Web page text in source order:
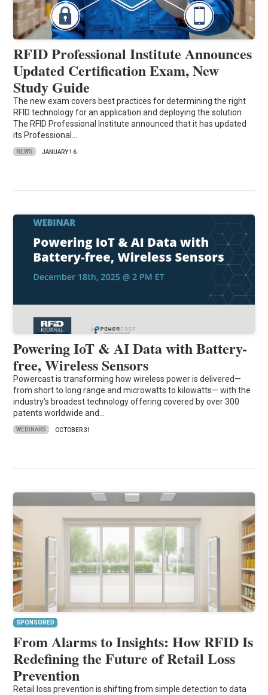
RFID Professional Institute Announces
Updated Certification Exam, New
Study Guide
The new exam covers best practices for determining the right
RFID technology for an application and deploying the solution
The RFID Professional Institute announced that it has updated
its Professional…
NEWS JANUARY 16
Powering IoT & AI Data with Battery-
free, Wireless Sensors
Powercast is transforming how wireless power is delivered—
from short to long range and microwatts to kilowatts— with the
industry’s broadest technology offering covered by over 300
patents worldwide and…
WEBINARS OCTOBER 31
SPONSORED
From Alarms to Insights: How RFID Is
Redefining the Future of Retail Loss
Prevention
Retail loss prevention is shifting from simple detection to data